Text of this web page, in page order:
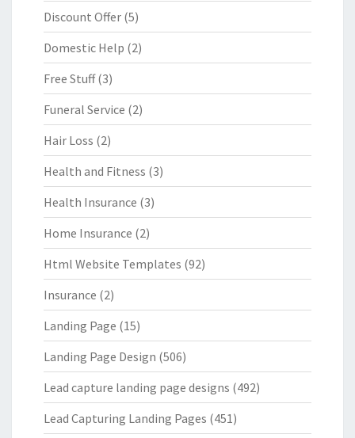
Discount Offer (5)
Domestic Help (2)
Free Stuff(3)
Funeral Service (2)
Hair Loss (2)
Health and Fitness (3)
Health Insurance (3)
Home Insurance (2)
Html Website Templates (92)
Insurance (2)
Landing Page (15)
Landing Page Design (506)
Lead capture landing page designs (492)
Lead Capturing Landing Pages (451)